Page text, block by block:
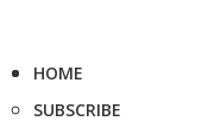
HOME
SUBSCRIBE